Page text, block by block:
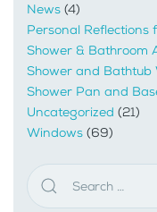
News (4)
Personal Reflections
Shower & Bathroom
Shower and Bathtub
Shower Pan and
Uncategorized (21)
Windows (69)